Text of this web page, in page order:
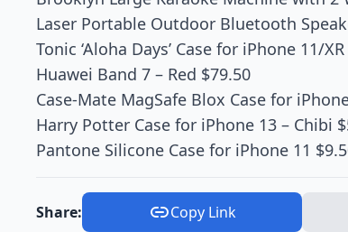
Laser Portable Outdoor Bluetooth
Tonic ‘Aloha Days’ Case for iPhone 11/
Huawei Band 7 – Red $79.50
Case-Mate MagSafe Blox Case for
Harry Potter Case for iPhone 13 – Chibi
Pantone Silicone Case for iPhone 11
Share: Copy Link